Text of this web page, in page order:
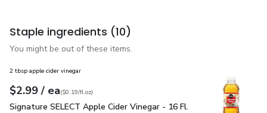
Staple ingredients (10)
You might be out of these items.
2 tbsp apple cider vinegar
Your price$2.99
$2.99 / eaeach
$0.19perfl.oz
($0.19/fl.oz)
Signature SELECT Apple Cider Vinegar - 16 Fl. Oz. $2.99
Signature SELECT Apple Cider Vinegar - 16 Fl.